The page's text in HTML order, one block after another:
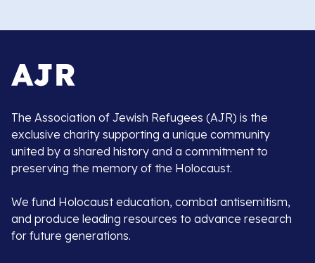
The Association of Jewish Refugees (AJR) is the
exclusive charity supporting a unique community
united by a shared history and a commitment to
preserving the memory of the Holocaust.
We fund Holocaust education, combat antisemitism,
and produce leading resources to advance research
for future generations.